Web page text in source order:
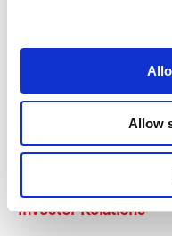
Allow
Career
Early careers
Investor Relations